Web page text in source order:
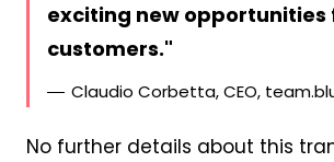
exciting new opportunities
customers.
Claudio Corbetta, CEO,
No further details about this